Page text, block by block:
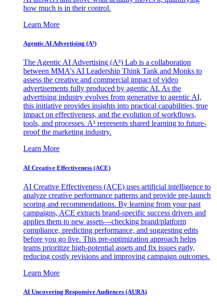
how much is in their control.
Learn More
Agentic AI Advertising (A³)
The Agentic AI Advertising (A³) Lab is a collaboration
between MMA's AI Leadership Think Tank and Monks to
assess the creative and commercial impact of video
advertisements fully produced by agentic AI. As the
advertising industry evolves from generative to agentic AI,
this initiative provides insights into practical capabilities, true
impact on effectiveness, and the evolution of workflows,
tools, and processes. A³ represents shared learning to future-
proof the marketing industry.
Learn More
AI Creative Effectiveness (ACE)
AI Creative Effectiveness (ACE) uses artificial intelligence to
analyze creative performance patterns and provide pre-launch
scoring and recommendations. By learning from your past
campaigns, ACE extracts brand-specific success drivers and
applies them to new assets—checking brand/platform
compliance, predicting performance, and suggesting edits
before you go live. This pre-optimization approach helps
teams prioritize high-potential assets and fix issues early,
reducing costly revisions and improving campaign outcomes.
Learn More
AI Uncovering Responsive Audiences (AURA)